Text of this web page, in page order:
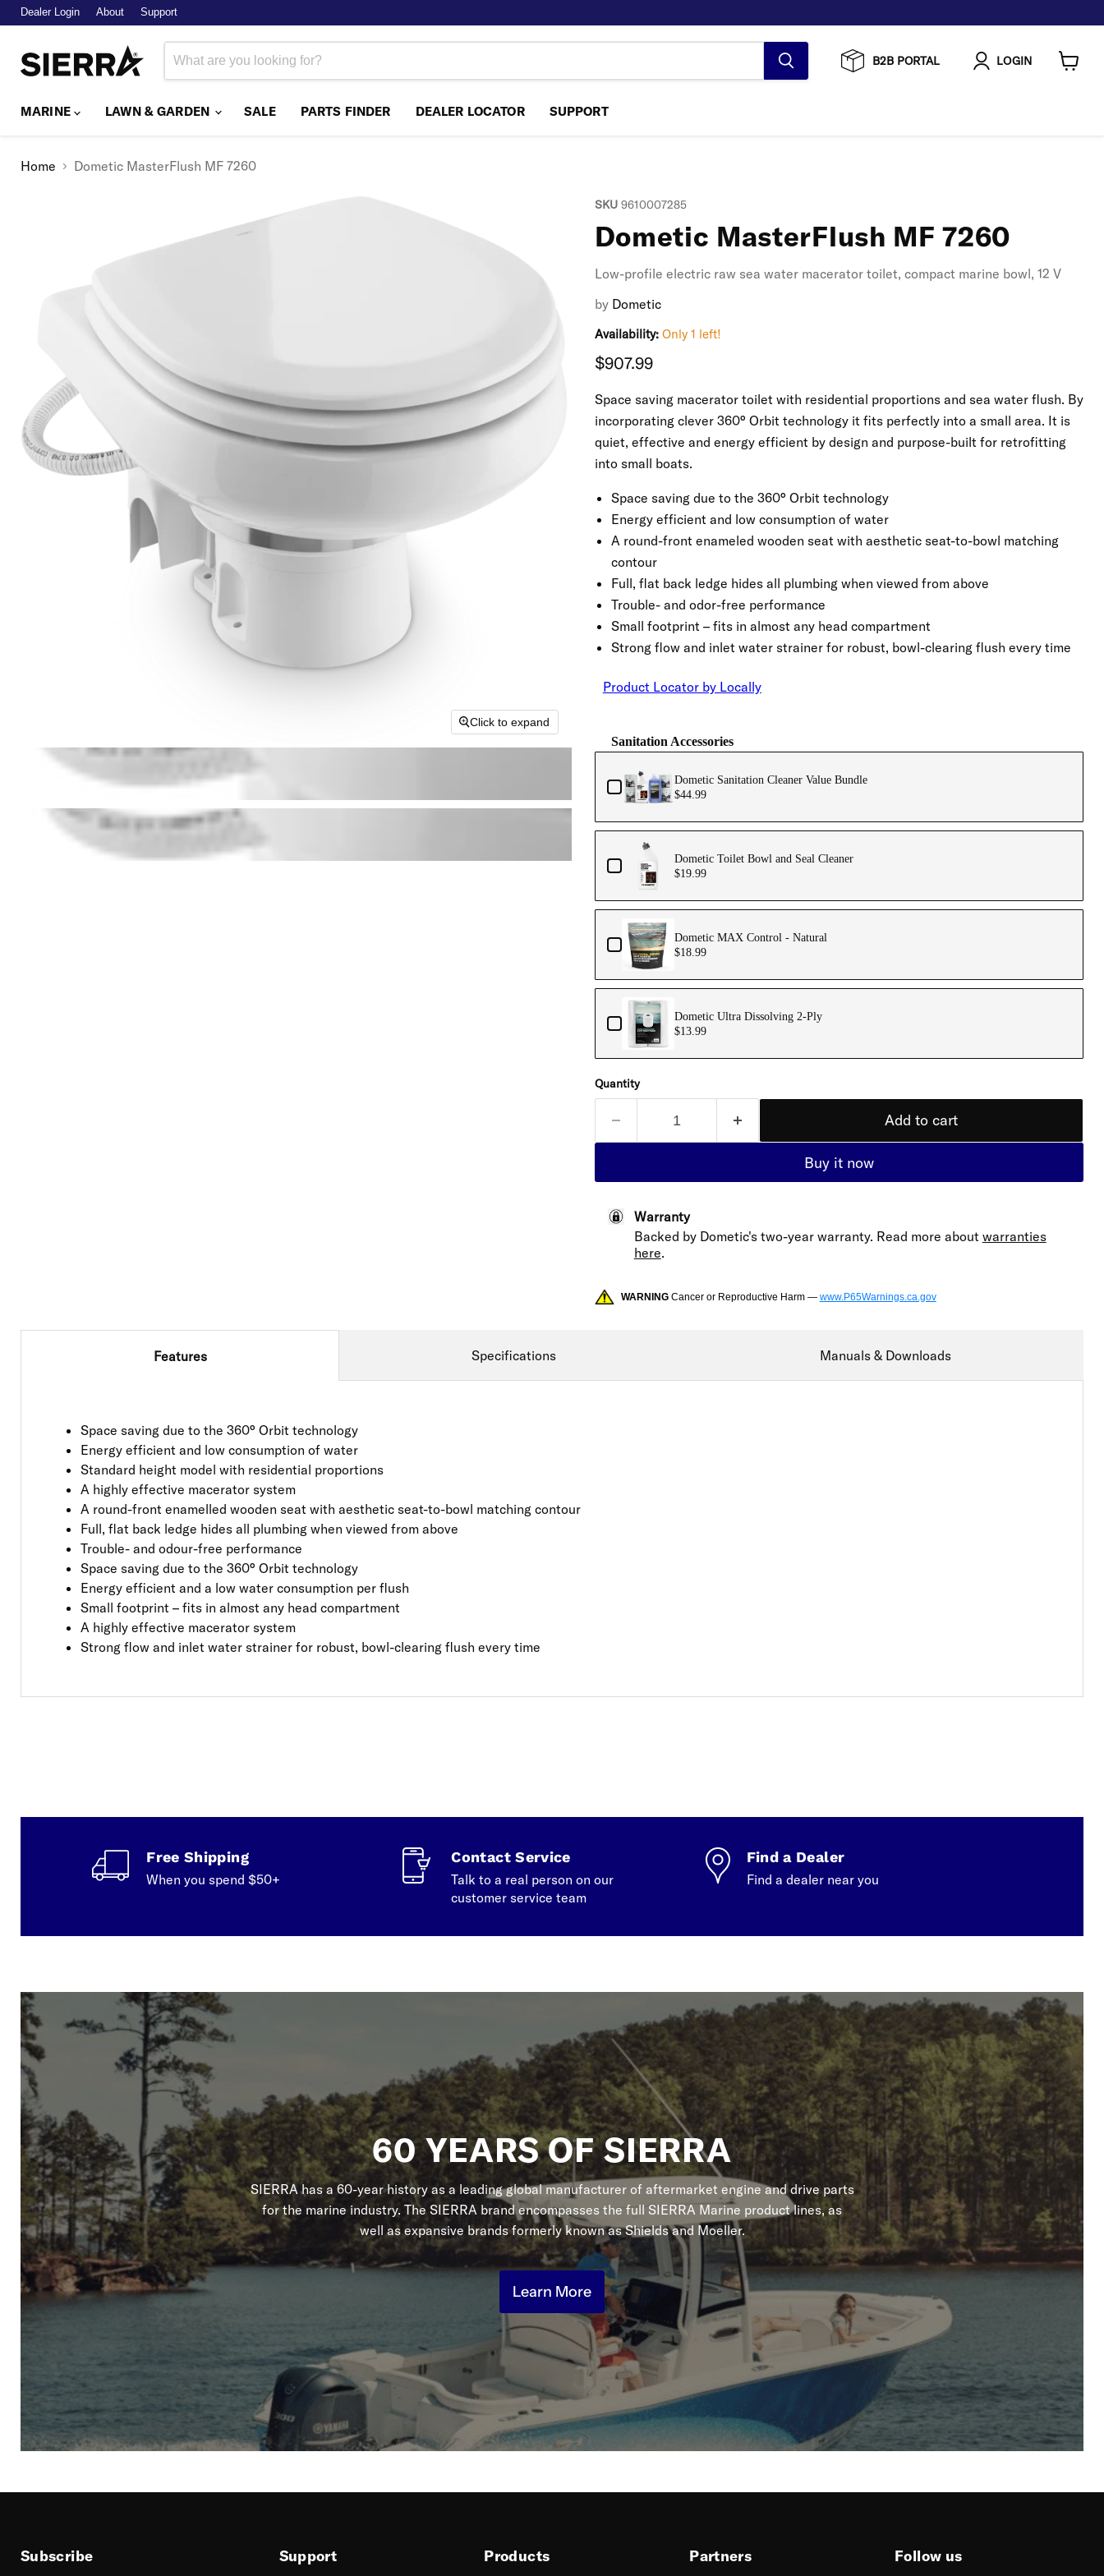
Dealer Login About Support
B2B PORTAL LOGIN
MARINE LAWN & GARDEN SALE PARTS FINDER DEALER LOCATOR SUPPORT
Home Dometic MasterFlush MF 7260
Click to expand
SKU 9610007285
Dometic MasterFlush MF 7260
Low-profile electric raw sea water macerator toilet, compact marine bowl, 12 V
by Dometic
Availability: Only 1 left!
Current price
$907.99
Space saving macerator toilet with residential proportions and sea water flush. By
incorporating clever 360° Orbit technology it fits perfectly into a small area. It is
quiet, effective and energy efficient by design and purpose-built for retrofitting
into small boats.
Space saving due to the 360° Orbit technology
Energy efficient and low consumption of water
A round-front enameled wooden seat with aesthetic seat-to-bowl matching
contour
Full, flat back ledge hides all plumbing when viewed from above
Trouble- and odor-free performance
Small footprint – fits in almost any head compartment
Strong flow and inlet water strainer for robust, bowl-clearing flush every time
Product Locator by Locally
Sanitation Accessories
Dometic Sanitation Cleaner Value Bundle
$44.99
Dometic Toilet Bowl and Seal Cleaner
$19.99
Dometic MAX Control - Natural
$18.99
Dometic Ultra Dissolving 2-Ply
$13.99
Quantity
Add to cart
Buy it now
Warranty
Backed by Dometic's two-year warranty. Read more about warranties
here.
WARNINGCancer or Reproductive Harm — www.P65Warnings.ca.gov
Features
Space saving due to the 360° Orbit technology
Energy efficient and low consumption of water
Standard height model with residential proportions
A highly effective macerator system
A round-front enamelled wooden seat with aesthetic seat-to-bowl matching contour
Full, flat back ledge hides all plumbing when viewed from above
Trouble- and odour-free performance
Space saving due to the 360° Orbit technology
Energy efficient and a low water consumption per flush
Small footprint – fits in almost any head compartment
A highly effective macerator system
Strong flow and inlet water strainer for robust, bowl-clearing flush every time
Specifications Manuals & Downloads
Free Shipping
When you spend $50+
Contact Service
Talk to a real person on our
customer service team
Find a Dealer
Find a dealer near you
60 YEARS OF SIERRA
SIERRA has a 60-year history as a leading global manufacturer of aftermarket engine and drive parts
for the marine industry. The SIERRA brand encompasses the full SIERRA Marine product lines, as
well as expansive brands formerly known as Shields and Moeller.
Learn More
Subscribe Support Products Partners Follow us